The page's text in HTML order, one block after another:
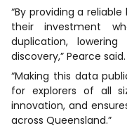
“By providing a
their investment
duplication,
discovery,” Pearce said.
“Making this data
for explorers of all
innovation, and
across Queensland.”